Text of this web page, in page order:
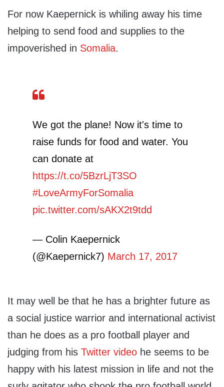
For now Kaepernick is whiling away his time
helping to send food and supplies to the
impoverished in Somalia.
We got the plane! Now it's time to
raise funds for food and water. You
can donate at
https://t.co/5BzrLjT3SO
#LoveArmyForSomalia
pic.twitter.com/sAKX2t9tdd
— Colin Kaepernick
(@Kaepernick7) March 17, 2017
It may well be that he has a brighter future as
a social justice warrior and international activist
than he does as a pro football player and
judging from his Twitter video he seems to be
happy with his latest mission in life and not the